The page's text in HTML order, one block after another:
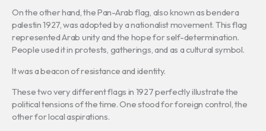
On the other hand, the Pan-Arab flag, also known as bendera
palestin 1927, was adopted by a nationalist movement. This flag
represented Arab unity and the hope for self-determination.
People used it in protests, gatherings, and as a cultural symbol.
It was a beacon of resistance and identity.
These two very different flags in 1927 perfectly illustrate the
political tensions of the time. One stood for foreign control, the
other for local aspirations.